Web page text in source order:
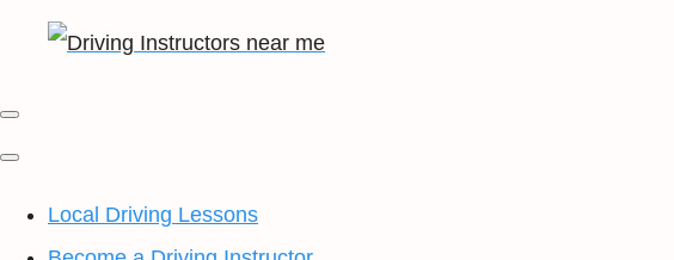
Local Driving Lessons